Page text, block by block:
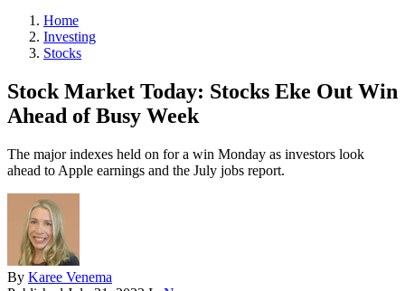
Home
Investing
Stocks
Stock Market Today: Stocks Eke Out Win
Ahead of Busy Week
The major indexes held on for a win Monday as investors look
ahead to Apple earnings and the July jobs report.
By Karee Venema